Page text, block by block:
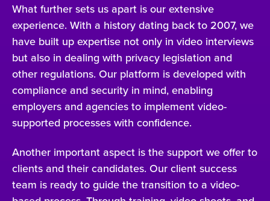
What further sets us apart is our extensive
experience. With a history dating back to 2007, we
have built up expertise not only in video interviews
but also in dealing with privacy legislation and
other regulations. Our platform is developed with
compliance and security in mind, enabling
employers and agencies to implement video-
supported processes with confidence.
Another important aspect is the support we offer to
clients and their candidates. Our client success
team is ready to guide the transition to a video-